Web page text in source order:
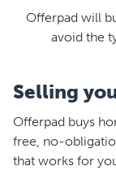
Offerpad will
avoid the
Selling
Offerpad buys
free, no-
that works for